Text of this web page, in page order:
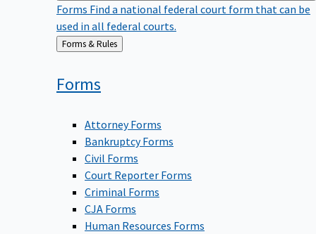
Forms Find a national federal court form that can be
used in all federal courts.
Back
Forms & Rules
Forms
Attorney Forms
Bankruptcy Forms
Civil Forms
Court Reporter Forms
Criminal Forms
CJA Forms
Human Resources Forms